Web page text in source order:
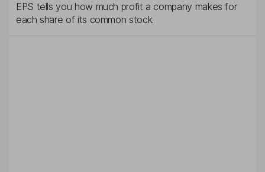
EPS tells you how much profit a company makes for
each share of its common stock.